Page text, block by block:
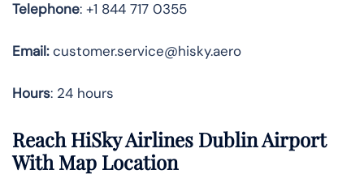
Telephone: +1 844 717 0355
Email:customer.service@hisky.aero
Hours: 24 hours
Reach HiSky Airlines Dublin Airport
With Map Location